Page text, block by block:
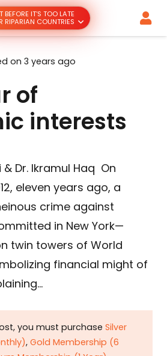
BEFORE IT’S TOO LATE
RIPARIAN COUNTRIES
on 3 years ago
of
interests
Dr. Ikramul Haq On
eleven years ago, a
crime against
in New York—
twin towers of World
financial might of
you must purchase Silver
, Gold Membership (6